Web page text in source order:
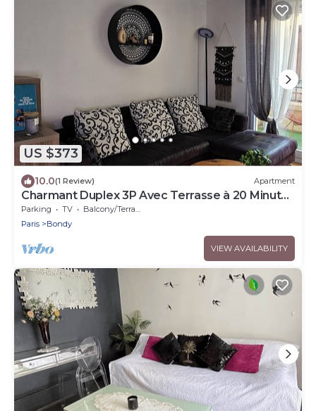
US $373
10.0(1 Review) Apartment
Charmant Duplex 3P Avec Terrasse à 20 Minutes
du Stade de France
Parking TV
Balcony/Terrace
Paris
Bondy
VIEW AVAILABILITY